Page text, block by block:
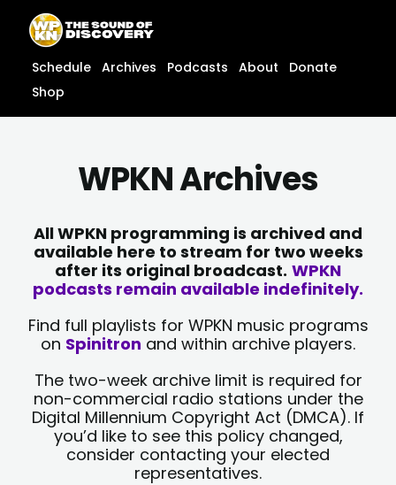
content
content
Schedule Archives Podcasts About
Donate
Shop
WPKN Archives
All WPKN programming is archived and
available here to stream for two weeks
after its original broadcast. WPKN
podcasts remain available indefinitely.
Find full playlists for WPKN music programs
on Spinitron and within archive players.
The two-week archive limit is required for
non-commercial radio stations under the
Digital Millennium Copyright Act (DMCA). If
you’d like to see this policy changed,
consider contacting your elected
representatives.